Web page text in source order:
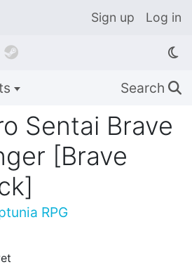
Sign up Log in

Search 🔍
Sentai Brave
[Brave
RPG